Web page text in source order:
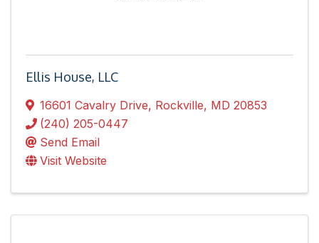
Ellis House, LLC
16601 Cavalry Drive, Rockville, MD 20853
(240) 205-0447
Send Email
Visit Website